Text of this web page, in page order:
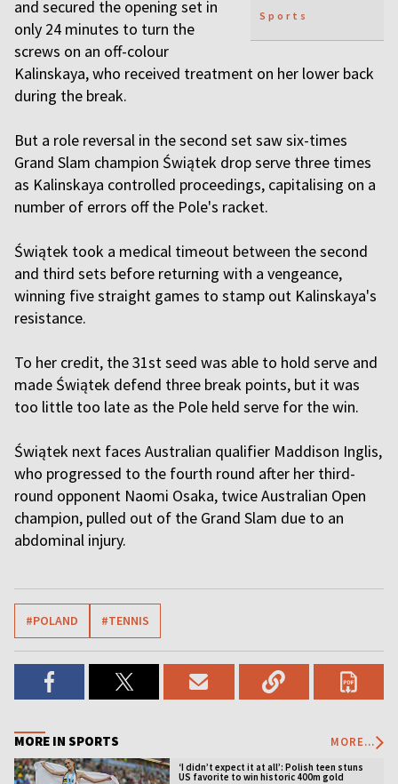
Sports
and secured the opening set in
only 24 minutes to turn the
screws on an off-colour
Kalinskaya, who received treatment on her lower back
during the break.
But a role reversal in the second set saw six-times
Grand Slam champion Świątek drop serve three times
as Kalinskaya controlled proceedings, capitalising on a
number of errors off the Pole's racket.
Świątek took a medical timeout between the second
and third sets before returning with a vengeance,
winning five straight games to stamp out Kalinskaya's
resistance.
To her credit, the 31st seed was able to hold serve and
made Świątek defend three break points, but it was
too little too late as the Pole held serve for the win.
Świątek next faces Australian qualifier Maddison Inglis,
who progressed to the fourth round after her third-
round opponent Naomi Osaka, twice Australian Open
champion, pulled out of the Grand Slam due to an
abdominal injury.
#POLAND #TENNIS
MORE IN SPORTS MORE...
‘I didn’t expect it at all’: Polish teen stuns
US favorite to win historic 400m gold